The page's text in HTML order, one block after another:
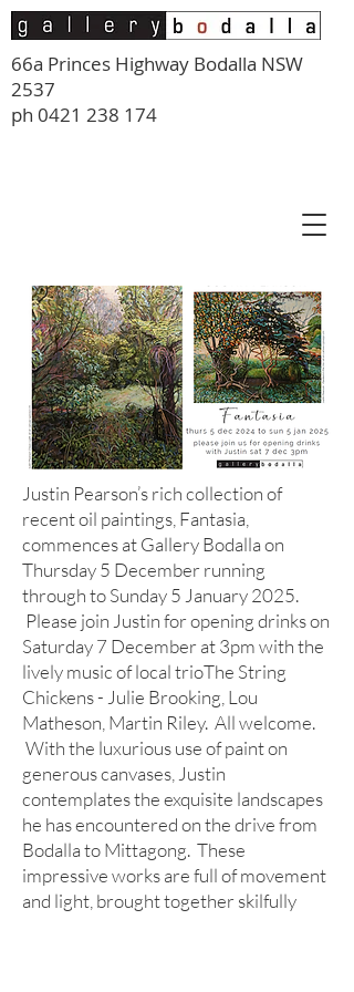
66a Princes Highway Bodalla NSW
2537
ph 0421 238 174
Justin Pearson’s rich collection of
recent oil paintings, Fantasia,
commences at Gallery Bodalla on
Thursday 5 December running
through to Sunday 5 January 2025.
Please join Justin for opening drinks on
Saturday 7 December at 3pm with the
lively music of local trioThe String
Chickens - Julie Brooking, Lou
Matheson, Martin Riley. All welcome.
With the luxurious use of paint on
generous canvases, Justin
contemplates the exquisite landscapes
he has encountered on the drive from
Bodalla to Mittagong. These
impressive works are full of movement
and light, brought together skilfully